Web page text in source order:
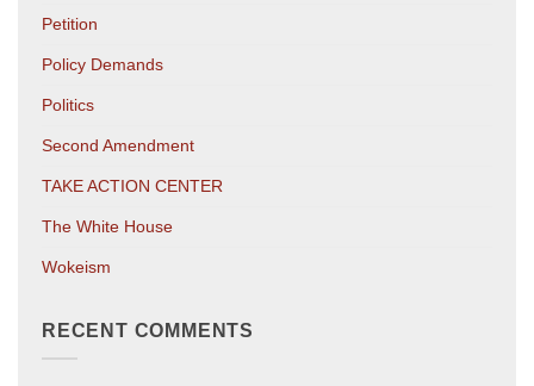
Petition
Policy Demands
Politics
Second Amendment
TAKE ACTION CENTER
The White House
Wokeism
RECENT COMMENTS